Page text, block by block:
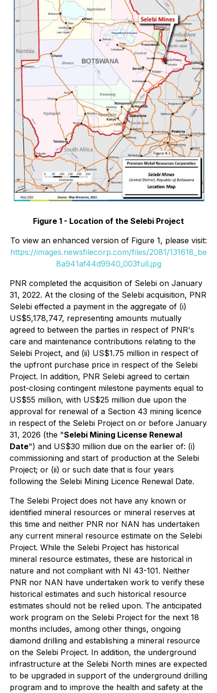
Figure 1 - Location of the Selebi Project
To view an enhanced version of Figure 1, please visit:
https://images.newsfilecorp.com/files/2081/131618_be
8a941af44d9940_003full.jpg
PNR completed the acquisition of Selebi on January
31, 2022. At the closing of the Selebi acquisition, PNR
Selebi effected a payment in the aggregate of (i)
US$5,178,747, representing amounts mutually
agreed to between the parties in respect of PNR's
care and maintenance contributions relating to the
Selebi Project, and (ii) US$1.75 million in respect of
the upfront purchase price in respect of the Selebi
Project. In addition, PNR Selebi agreed to certain
post-closing contingent milestone payments equal to
US$55 million, with US$25 million due upon the
approval for renewal of a Section 43 mining licence
in respect of the Selebi Project on or before January
31, 2026 (the "Selebi Mining License Renewal
Date") and US$30 million due on the earlier of: (i)
commissioning and start of production at the Selebi
Project; or (ii) or such date that is four years
following the Selebi Mining Licence Renewal Date.
The Selebi Project does not have any known or
identified mineral resources or mineral reserves at
this time and neither PNR nor NAN has undertaken
any current mineral resource estimate on the Selebi
Project. While the Selebi Project has historical
mineral resource estimates, these are historical in
nature and not compliant with NI 43-101. Neither
PNR nor NAN have undertaken work to verify these
historical estimates and such historical resource
estimates should not be relied upon. The anticipated
work program on the Selebi Project for the next 18
months includes, among other things, ongoing
diamond drilling and establishing a mineral resource
on the Selebi Project. In addition, the underground
infrastructure at the Selebi North mines are expected
to be upgraded in support of the underground drilling
program and to improve the health and safety at the